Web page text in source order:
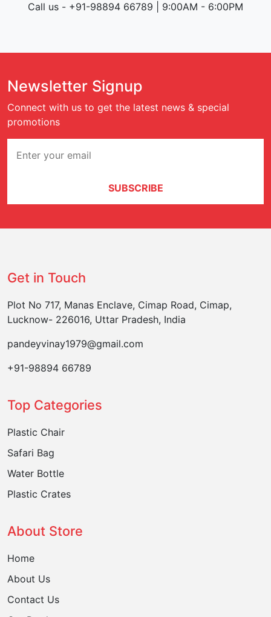
Call us - +91-98894 66789 | 9:00AM - 6:00PM
Newsletter Signup
Connect with us to get the latest news & special
promotions
SUBSCRIBE
Get in Touch
Plot No 717, Manas Enclave, Cimap Road, Cimap,
Lucknow- 226016, Uttar Pradesh, India
pandeyvinay1979@gmail.com
+91-98894 66789
Top Categories
Plastic Chair
Safari Bag
Water Bottle
Plastic Crates
About Store
Home
About Us
Contact Us